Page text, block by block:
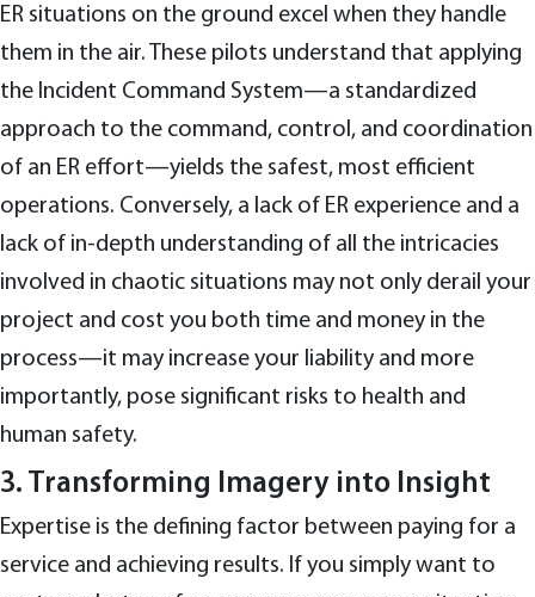
ER situations on the ground excel when they handle
them in the air. These pilots understand that applying
the Incident Command System—a standardized
approach to the command, control, and coordination
of an ER effort—yields the safest, most efficient
operations. Conversely, a lack of ER experience and a
lack of in-depth understanding of all the intricacies
involved in chaotic situations may not only derail your
project and cost you both time and money in the
process—it may increase your liability and more
importantly, pose significant risks to health and
human safety.
3. Transforming Imagery into Insight
Expertise is the defining factor between paying for a
service and achieving results. If you simply want to